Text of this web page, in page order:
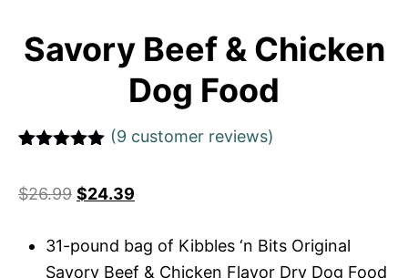
Savory Beef & Chicken
Dog Food
on
(9 customer reviews)
$26.99 $24.39
31-pound bag of Kibbles ‘n Bits Original
Savory Beef & Chicken Flavor Dry Dog Food